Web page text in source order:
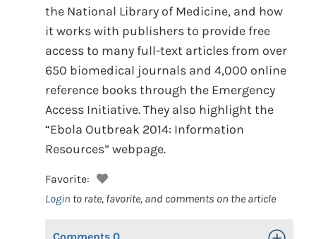
the National Library of Medicine, and how
it works with publishers to provide free
access to many full-text articles from over
650 biomedical journals and 4,000 online
reference books through the Emergency
Access Initiative. They also highlight the
“Ebola Outbreak 2014: Information
Resources” webpage.
Favorite:
Login to rate, favorite, and comments on the article